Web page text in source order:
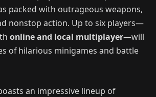
packed with outrageous weapons,
nonstop action. Up to six players—
online and local multiplayer—will
of hilarious minigames and battle
an impressive lineup of